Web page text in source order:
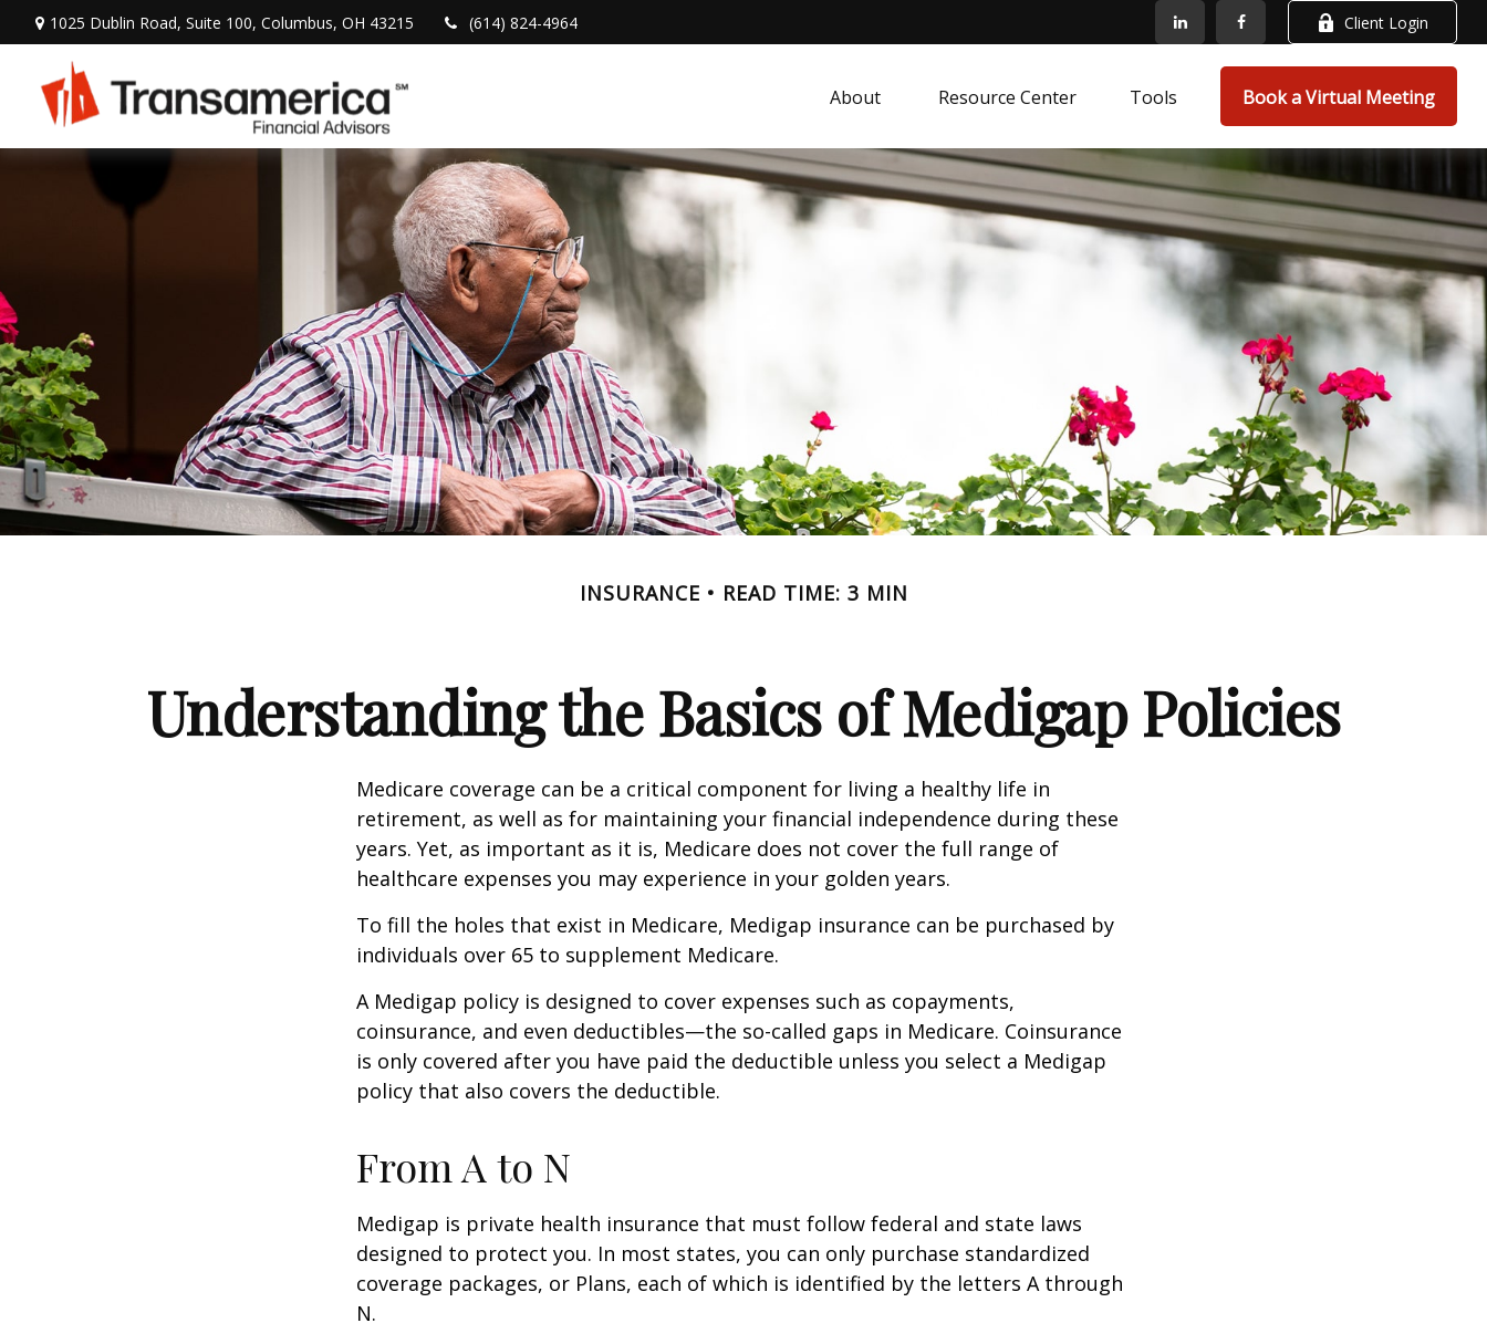
1025 Dublin Road, Suite 100, Columbus, OH 43215 (614) 824-4964 Client Login
About Resource Center Tools Book a Virtual Meeting
INSURANCE READ TIME: 3 MIN
Understanding the Basics of Medigap Policies
Medicare coverage can be a critical component for living a healthy life in
retirement, as well as for maintaining your financial independence during these
years. Yet, as important as it is, Medicare does not cover the full range of
healthcare expenses you may experience in your golden years.
To fill the holes that exist in Medicare, Medigap insurance can be purchased by
individuals over 65 to supplement Medicare.
A Medigap policy is designed to cover expenses such as copayments,
coinsurance, and even deductibles—the so-called gaps in Medicare. Coinsurance
is only covered after you have paid the deductible unless you select a Medigap
policy that also covers the deductible.
From A to N
Medigap is private health insurance that must follow federal and state laws
designed to protect you. In most states, you can only purchase standardized
coverage packages, or Plans, each of which is identified by the letters A through
N.